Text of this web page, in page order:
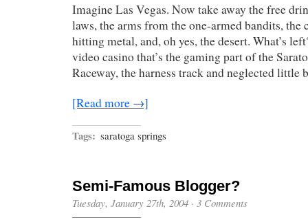
Imagine Las Vegas. Now take away the free
laws, the arms from the one-armed bandits,
hitting metal, and, oh yes, the desert. What’s
video casino that’s the gaming part of the
Raceway, the harness track and neglected
[Read more →]
Tags: saratoga springs
Semi-Famous Blogger?
Tuesday, January 27th, 2004 · 3 Comments